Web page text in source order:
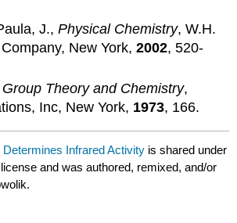
J.,Physical Chemistry, W.H.
New York,2002, 520-
Group Theory and Chemistry,
Inc, New York, 1973, 166.
Infrared Activity is shared under
license and was authored, remixed, and/or